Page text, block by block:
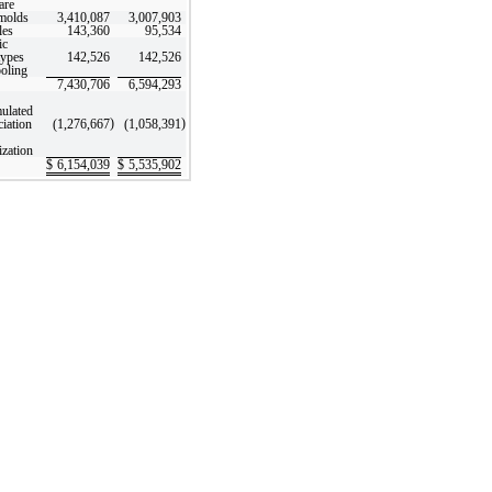
3,410,087
3,007,903
143,360
95,534
142,526 142,526
7,430,706
6,594,293
(1,276,667) (1,058,391 )
$ 6,154,039 $ 5,535,902